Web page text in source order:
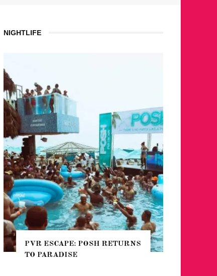
NIGHTLIFE
PVR ESCAPE: POSH RETURNS
TO PARADISE